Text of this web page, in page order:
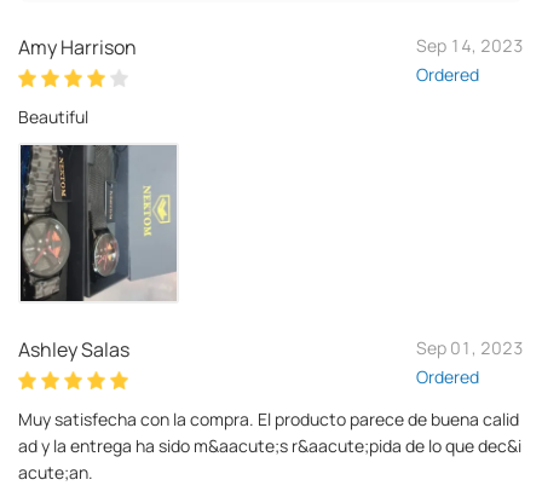
Amy Harrison
Sep 14, 2023
Ordered
Beautiful
Ashley Salas
Sep 01, 2023
Ordered
Muy satisfecha con la compra. El producto parece de buena calid
ad y la entrega ha sido m&aacute;s r&aacute;pida de lo que dec&i
acute;an.